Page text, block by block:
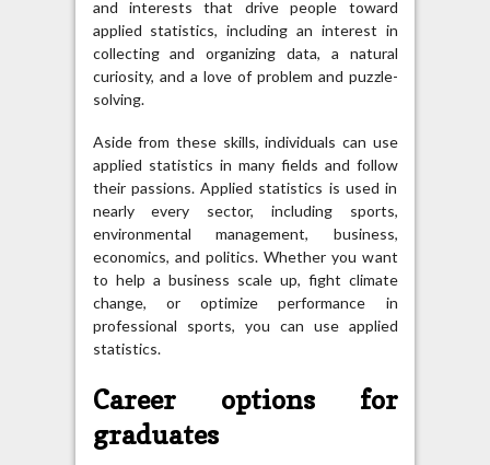
and interests that drive people toward
applied statistics, including an interest in
collecting and organizing data, a natural
curiosity, and a love of problem and puzzle-
solving.
Aside from these skills, individuals can use
applied statistics in many fields and follow
their passions. Applied statistics is used in
nearly every sector, including sports,
environmental management, business,
economics, and politics. Whether you want
to help a business scale up, fight climate
change, or optimize performance in
professional sports, you can use applied
statistics.
Career options for
graduates